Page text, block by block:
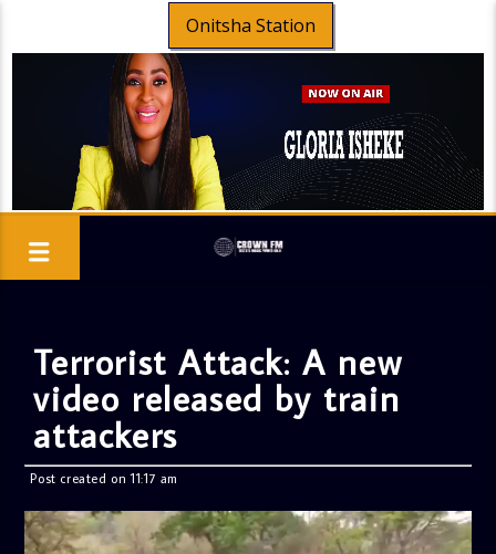
Onitsha Station
Terrorist Attack: A new
video released by train
attackers
Post created on 11:17 am